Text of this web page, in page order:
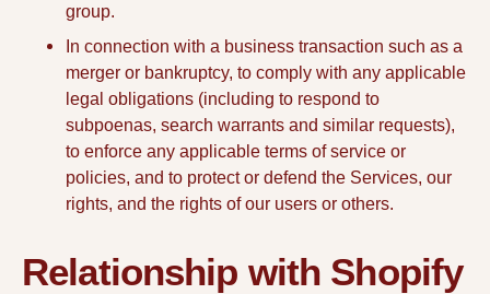
group.
In connection with a business transaction such as a
merger or bankruptcy, to comply with any applicable
legal obligations (including to respond to
subpoenas, search warrants and similar requests),
to enforce any applicable terms of service or
policies, and to protect or defend the Services, our
rights, and the rights of our users or others.
Relationship with Shopify